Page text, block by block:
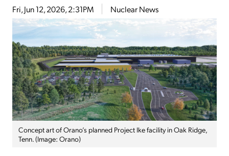
Fri, Jun 12, 2026, 2:31PM Nuclear News
Concept art of Orano’s planned Project Ike facility in Oak Ridge,
Tenn. (Image: Orano)